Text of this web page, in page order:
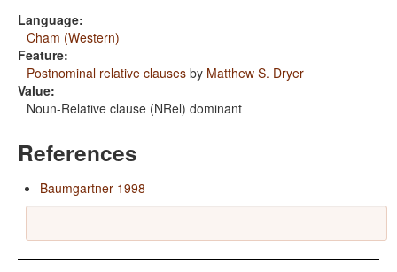
Language:
Cham (Western)
Feature:
Postnominal relative clauses by Matthew S. Dryer
Value:
Noun-Relative clause (NRel) dominant
References
Baumgartner 1998